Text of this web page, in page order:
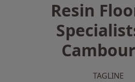
Resin
TAGLINE